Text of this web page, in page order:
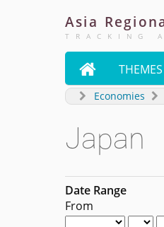
Asia
TRACKING
 THEMES
Economies
Japan
Date Range
From